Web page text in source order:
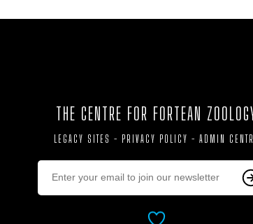
THE CENTRE FOR FORTEAN
LEGACY SITES - PRIVACY POLICY - ADMIN